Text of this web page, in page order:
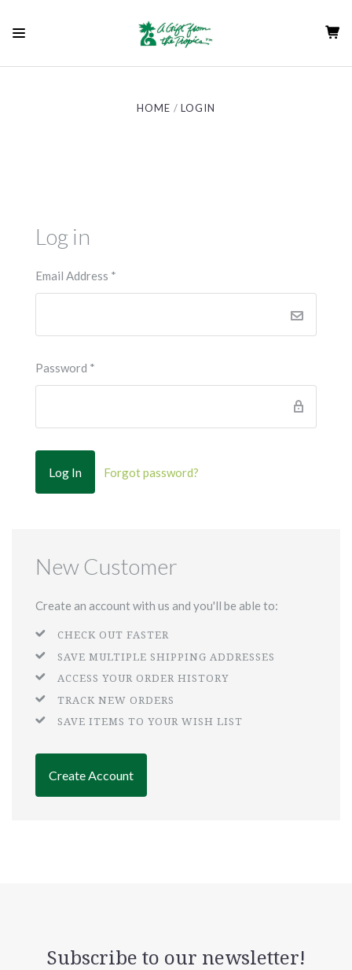
HOME LOGIN
Log in
Email Address *
Password *
Forgot password?
New Customer
Create an account with us and you'll be able to:
CHECK OUT FASTER
SAVE MULTIPLE SHIPPING ADDRESSES
ACCESS YOUR ORDER HISTORY
TRACK NEW ORDERS
SAVE ITEMS TO YOUR WISH LIST
Create Account
Subscribe to our newsletter!